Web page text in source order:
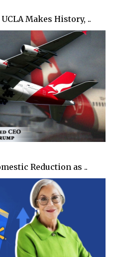
Makes History, ..
Reduction as ..